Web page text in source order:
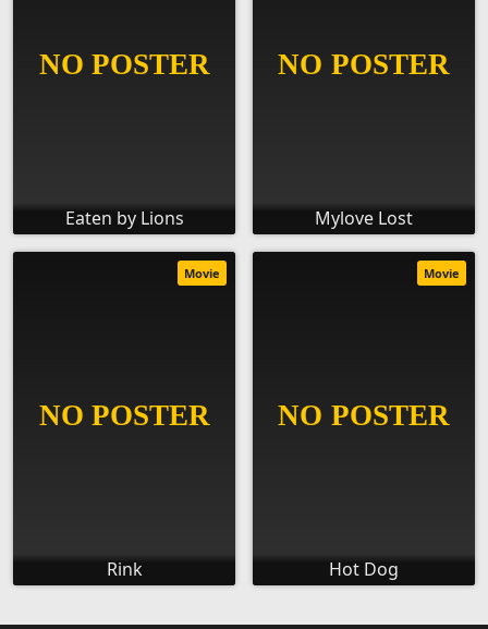
Eaten by Lions Mylove Lost
Rink
Movie
Hot Dog
Movie